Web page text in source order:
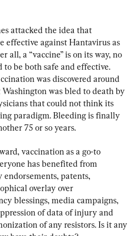
attacked the idea that
effective against Hantavirus as
all, a “vaccine” is on its way, no
to be both safe and effective.
was discovered around
was bled to death by
that could not think its
paradigm. Bleeding is finally
75 or so years.
vaccination as a go-to
has benefited from
endorsements, patents,
overlay over
blessings, media campaigns,
of data of injury and
of any resistors. Is it any